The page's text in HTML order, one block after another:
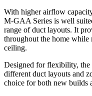
With higher airflow
M-GAA Series is well
range of duct layouts. It
throughout the home
ceiling.
Designed for flexibility, the
different duct layouts and
choice for both new builds